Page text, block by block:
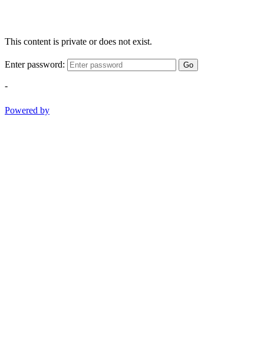
This content is private or does not exist.
Enter password: Go
-
Powered by